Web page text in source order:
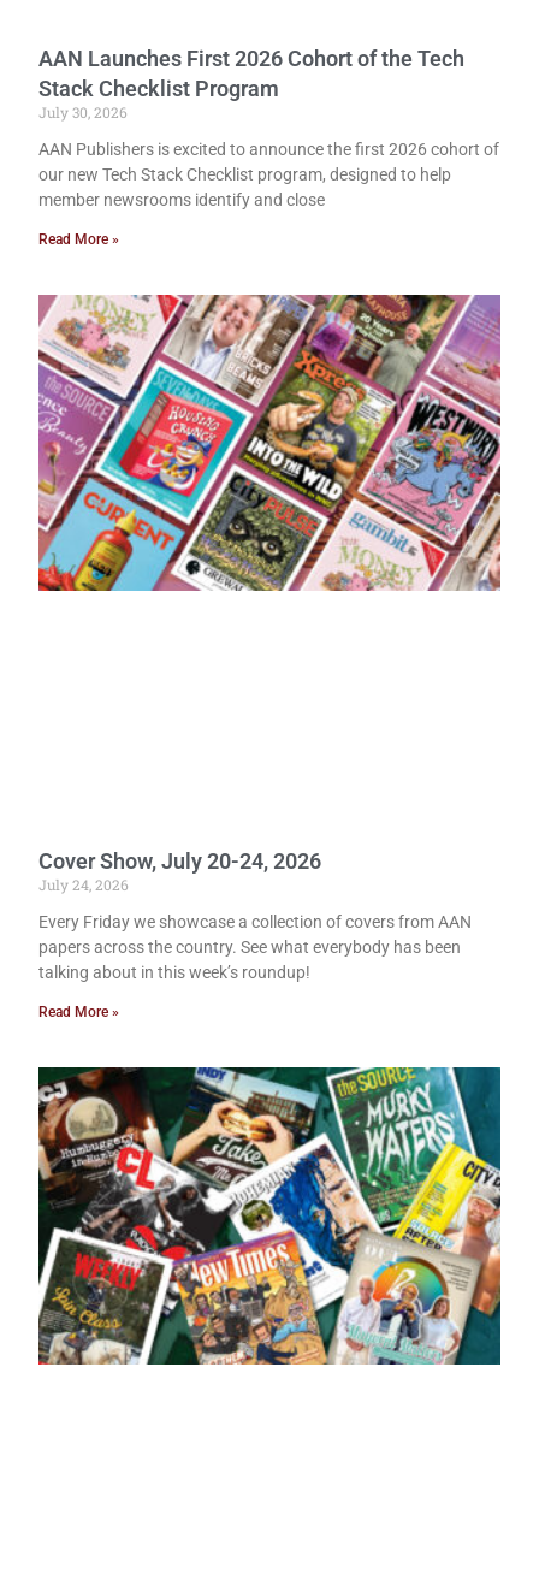
AAN Launches First 2026 Cohort of the Tech
Stack Checklist Program
July 30, 2026
AAN Publishers is excited to announce the first 2026 cohort of
our new Tech Stack Checklist program, designed to help
member newsrooms identify and close
Read More »
Cover Show, July 20-24, 2026
July 24, 2026
Every Friday we showcase a collection of covers from AAN
papers across the country. See what everybody has been
talking about in this week’s roundup!
Read More »